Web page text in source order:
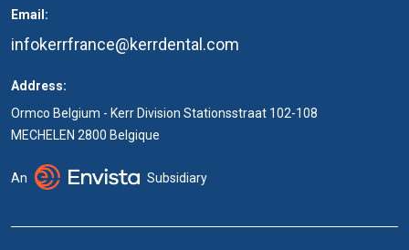
Email:
infokerrfrance@kerrdental.com
Address:
Ormco Belgium - Kerr Division Stationsstraat 102-108
MECHELEN 2800 Belgique
An Subsidiary